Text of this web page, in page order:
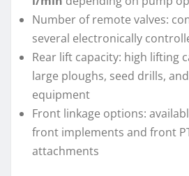
Number of remote valves:
several electronically
Rear lift capacity: high lifting
large ploughs, seed drills,
equipment
Front linkage options:
front implements and front
attachments